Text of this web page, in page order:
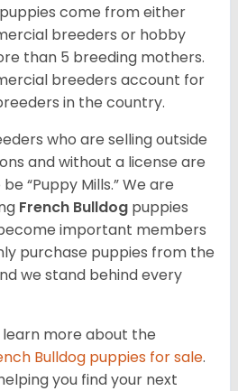
puppies come from either
breeders or hobby
than 5 breeding mothers.
breeders account for
in the country.
who are selling outside
and without a license are
“Puppy Mills.” We are
French Bulldog puppies
important members
purchase puppies from the
we stand behind every
more about the
Bulldog puppies for sale.
you find your next